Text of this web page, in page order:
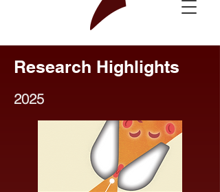
Research Highlights
2025